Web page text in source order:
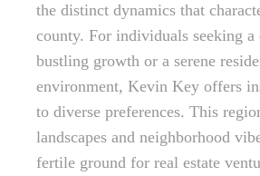
the distinct dynamics that
county. For individuals seeking
bustling growth or a serene
environment, Kevin Key offers
to diverse preferences. This
landscapes and neighborhood
fertile ground for real estate